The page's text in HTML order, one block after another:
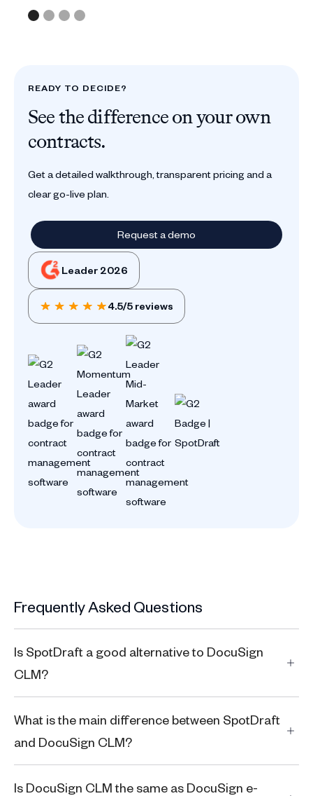
Leader 2026
4.5/5 reviews
READY TO DECIDE?
See the difference on your own
contracts.
Get a detailed walkthrough, transparent pricing and a
clear go-live plan.
Request a demo
Frequently Asked Questions
Is SpotDraft a good alternative to DocuSign
CLM?
What is the main difference between SpotDraft
and DocuSign CLM?
Is DocuSign CLM the same as DocuSign e-